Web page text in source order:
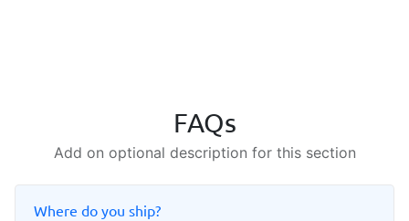
FAQs
Add on optional description for this section
Where do you ship?